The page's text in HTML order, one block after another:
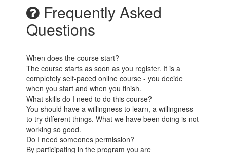
Frequently Asked
Questions
When does the course start?
The course starts as soon as you register. It is a
completely self-paced online course - you decide
when you start and when you finish.
What skills do I need to do this course?
You should have a willingness to learn, a willingness
to try different things. What we have been doing is not
working so good.
Do I need someones permission?
By participating in the program you are